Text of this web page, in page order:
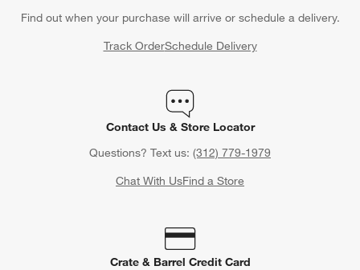
Find out when your purchase will arrive or schedule a delivery.
Track OrderSchedule Delivery
Contact Us & Store Locator
Questions? Text us: (312) 779-1979
Chat With UsFind a Store
Crate & Barrel Credit Card